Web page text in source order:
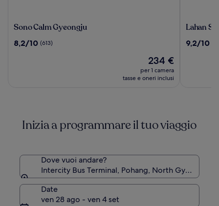
Sono
Gyeongju
Sono Calm Gyeongju
8.2
8,2/10 (613)
Il
prezzo
attuale
234 €
per 1 camera
tasse e oneri inclusi
Lahan
Gyeongju
Lahan
9.2
9,2/10
Inizia a programmare il tuo viaggio
Dove vuoi andare?
Intercity Bus Terminal, Pohang, North
Date
ven 28 ago - ven 4 set